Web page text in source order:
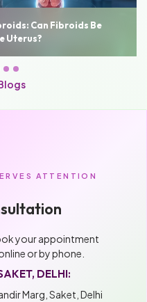
Cost, Recovery Time and
ATTENTION
your appointment
or by phone.
DELHI:
Marg, Saket, Delhi